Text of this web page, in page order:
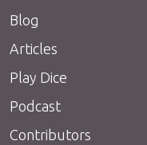
Blog
Articles
Play Dice
Podcast
Contributors